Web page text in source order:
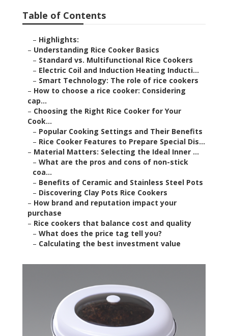
Table of Contents
– Highlights:
– Understanding Rice Cooker Basics
– Standard vs. Multifunctional Rice Cookers
– Electric Coil and Induction Heating Inducti...
– Smart Technology: The role of rice cookers
– How to choose a rice cooker: Considering
cap...
– Choosing the Right Rice Cooker for Your
Cook...
– Popular Cooking Settings and Their Benefits
– Rice Cooker Features to Prepare Special Dis...
– Material Matters: Selecting the Ideal Inner ...
– What are the pros and cons of non-stick
coa...
– Benefits of Ceramic and Stainless Steel Pots
– Discovering Clay Pots Rice Cookers
– How brand and reputation impact your
purchase
– Rice cookers that balance cost and quality
– What does the price tag tell you?
– Calculating the best investment value